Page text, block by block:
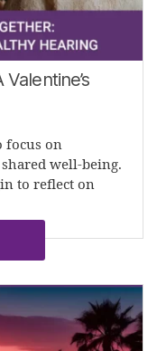
focus on
well-being.
to reflect on